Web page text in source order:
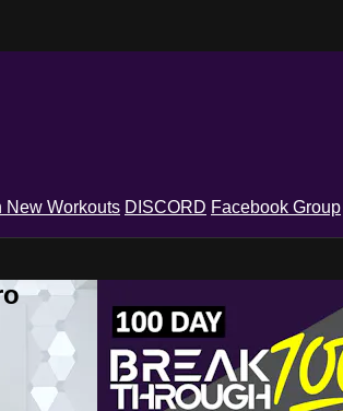
New Workouts DISCORD Facebook Group